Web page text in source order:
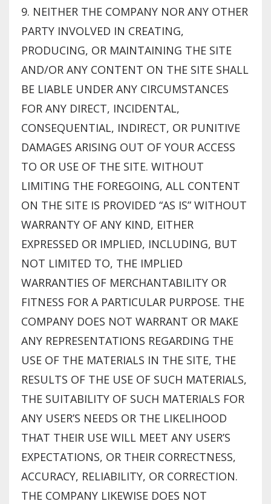
9. NEITHER THE COMPANY NOR ANY OTHER
PARTY INVOLVED IN CREATING,
PRODUCING, OR MAINTAINING THE SITE
AND/OR ANY CONTENT ON THE SITE SHALL
BE LIABLE UNDER ANY CIRCUMSTANCES
FOR ANY DIRECT, INCIDENTAL,
CONSEQUENTIAL, INDIRECT, OR PUNITIVE
DAMAGES ARISING OUT OF YOUR ACCESS
TO OR USE OF THE SITE. WITHOUT
LIMITING THE FOREGOING, ALL CONTENT
ON THE SITE IS PROVIDED “AS IS” WITHOUT
WARRANTY OF ANY KIND, EITHER
EXPRESSED OR IMPLIED, INCLUDING, BUT
NOT LIMITED TO, THE IMPLIED
WARRANTIES OF MERCHANTABILITY OR
FITNESS FOR A PARTICULAR PURPOSE. THE
COMPANY DOES NOT WARRANT OR MAKE
ANY REPRESENTATIONS REGARDING THE
USE OF THE MATERIALS IN THE SITE, THE
RESULTS OF THE USE OF SUCH MATERIALS,
THE SUITABILITY OF SUCH MATERIALS FOR
ANY USER’S NEEDS OR THE LIKELIHOOD
THAT THEIR USE WILL MEET ANY USER’S
EXPECTATIONS, OR THEIR CORRECTNESS,
ACCURACY, RELIABILITY, OR CORRECTION.
THE COMPANY LIKEWISE DOES NOT